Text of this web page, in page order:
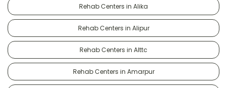
Rehab Centers in Alika
Rehab Centers in Alipur
Rehab Centers in Alttc
Rehab Centers in Amarpur